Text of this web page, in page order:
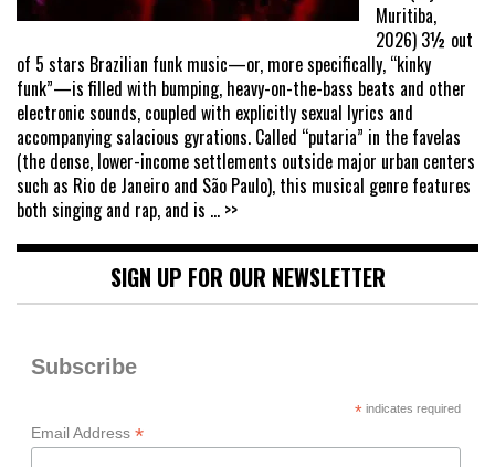
Muritiba,
2026) 3½ out
of 5 stars Brazilian funk music—or, more specifically, “kinky
funk”—is filled with bumping, heavy-on-the-bass beats and other
electronic sounds, coupled with explicitly sexual lyrics and
accompanying salacious gyrations. Called “putaria” in the favelas
(the dense, lower-income settlements outside major urban centers
such as Rio de Janeiro and São Paulo), this musical genre features
both singing and rap, and is ... >>
SIGN UP FOR OUR NEWSLETTER
Subscribe
*indicates required
Email Address *